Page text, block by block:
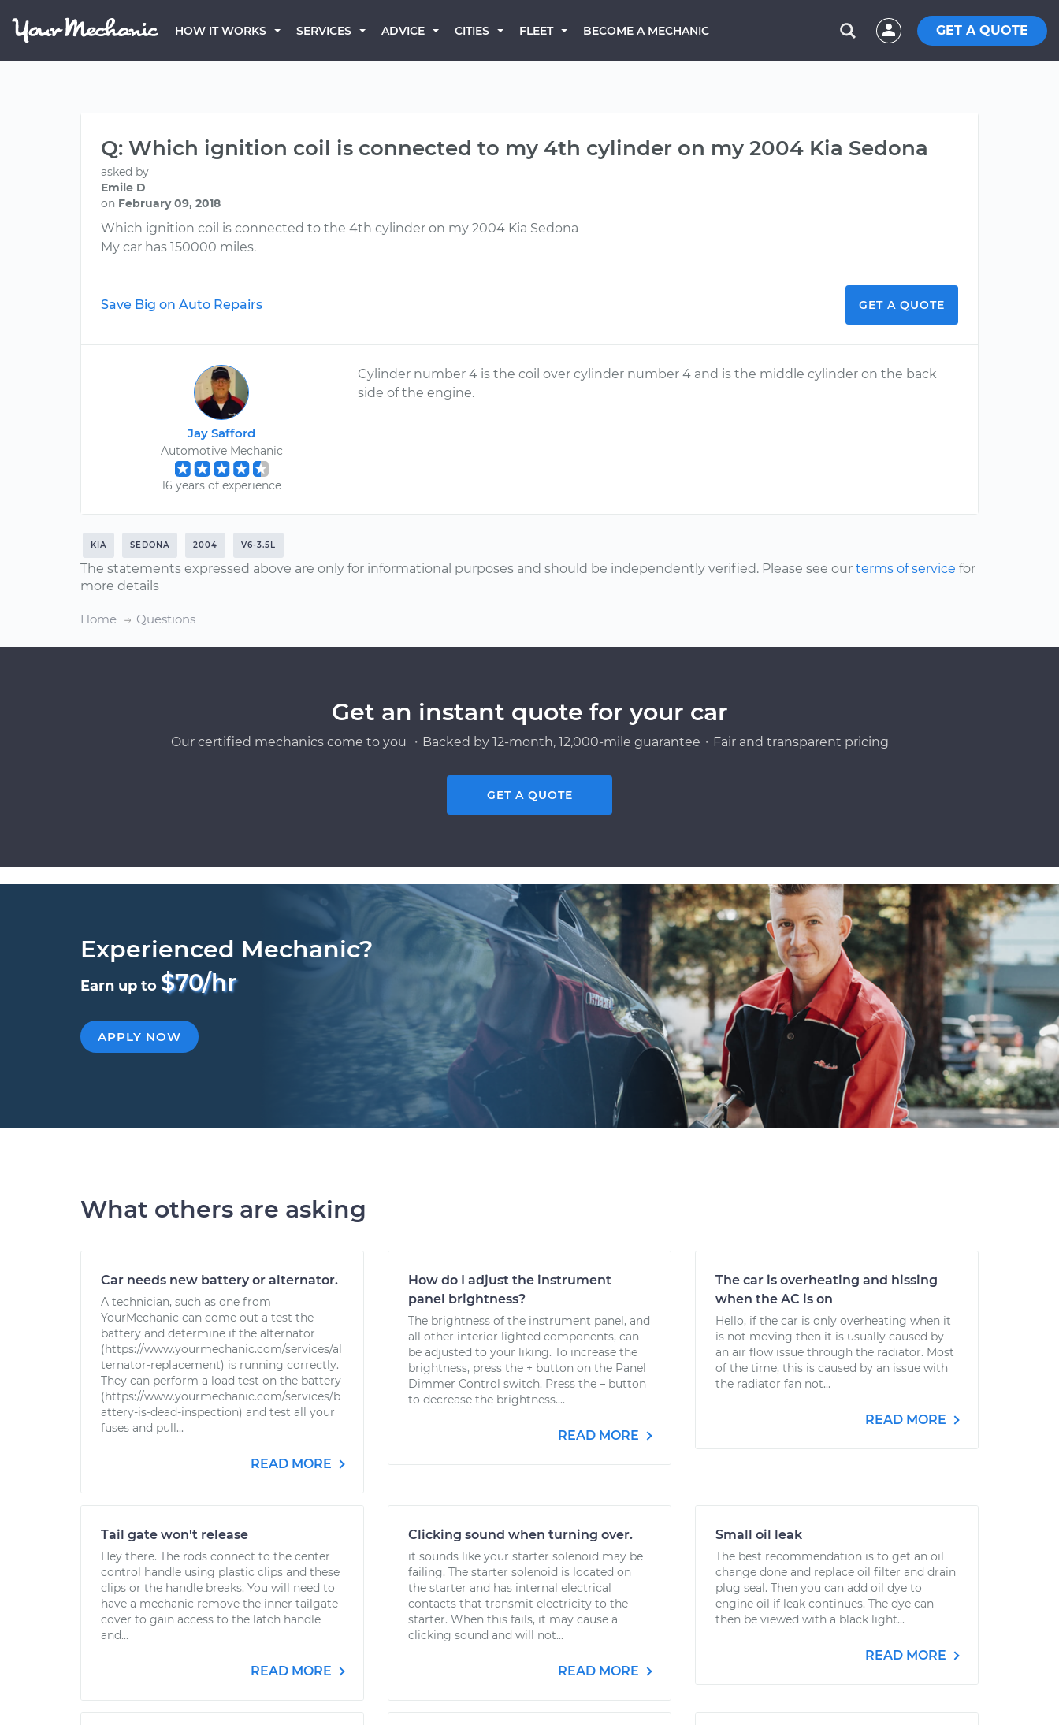
HOW IT WORKS SERVICES ADVICE CITIES FLEET BECOME A MECHANIC GET A QUOTE
Q: Which ignition coil is connected to my 4th cylinder on my 2004 Kia Sedona
asked by
Emile D
on February 09, 2018
Which ignition coil is connected to the 4th cylinder on my 2004 Kia Sedona
My car has 150000 miles.
Save Big on Auto Repairs GET A QUOTE
Jay Safford
Automotive Mechanic
16 years of experience
Cylinder number 4 is the coil over cylinder number 4 and is the middle cylinder on the back
side of the engine.
KIA SEDONA 2004 V6-3.5L
The statements expressed above are only for informational purposes and should be independently verified. Please see our terms of service for
more details
Home Questions
Get an instant quote for your car
Our certified mechanics come to you ・Backed by 12-month, 12,000-mile guarantee・Fair and transparent pricing
GET A QUOTE
Experienced Mechanic?
Earn up to $70/hr
APPLY NOW
What others are asking
Car needs new battery or alternator.
A technician, such as one from
YourMechanic can come out a test the
battery and determine if the alternator
(https://www.yourmechanic.com/services/al
ternator-replacement) is running correctly.
They can perform a load test on the battery
(https://www.yourmechanic.com/services/b
attery-is-dead-inspection) and test all your
fuses and pull...
READ MORE
How do I adjust the instrument
panel brightness?
The brightness of the instrument panel, and
all other interior lighted components, can
be adjusted to your liking. To increase the
brightness, press the + button on the Panel
Dimmer Control switch. Press the – button
to decrease the brightness....
READ MORE
The car is overheating and hissing
when the AC is on
Hello, if the car is only overheating when it
is not moving then it is usually caused by
an air flow issue through the radiator. Most
of the time, this is caused by an issue with
the radiator fan not...
READ MORE
Tail gate won't release
Hey there. The rods connect to the center
control handle using plastic clips and these
clips or the handle breaks. You will need to
have a mechanic remove the inner tailgate
cover to gain access to the latch handle
and...
READ MORE
Clicking sound when turning over.
it sounds like your starter solenoid may be
failing. The starter solenoid is located on
the starter and has internal electrical
contacts that transmit electricity to the
starter. When this fails, it may cause a
clicking sound and will not...
READ MORE
Small oil leak
The best recommendation is to get an oil
change done and replace oil filter and drain
plug seal. Then you can add oil dye to
engine oil if leak continues. The dye can
then be viewed with a black light...
READ MORE